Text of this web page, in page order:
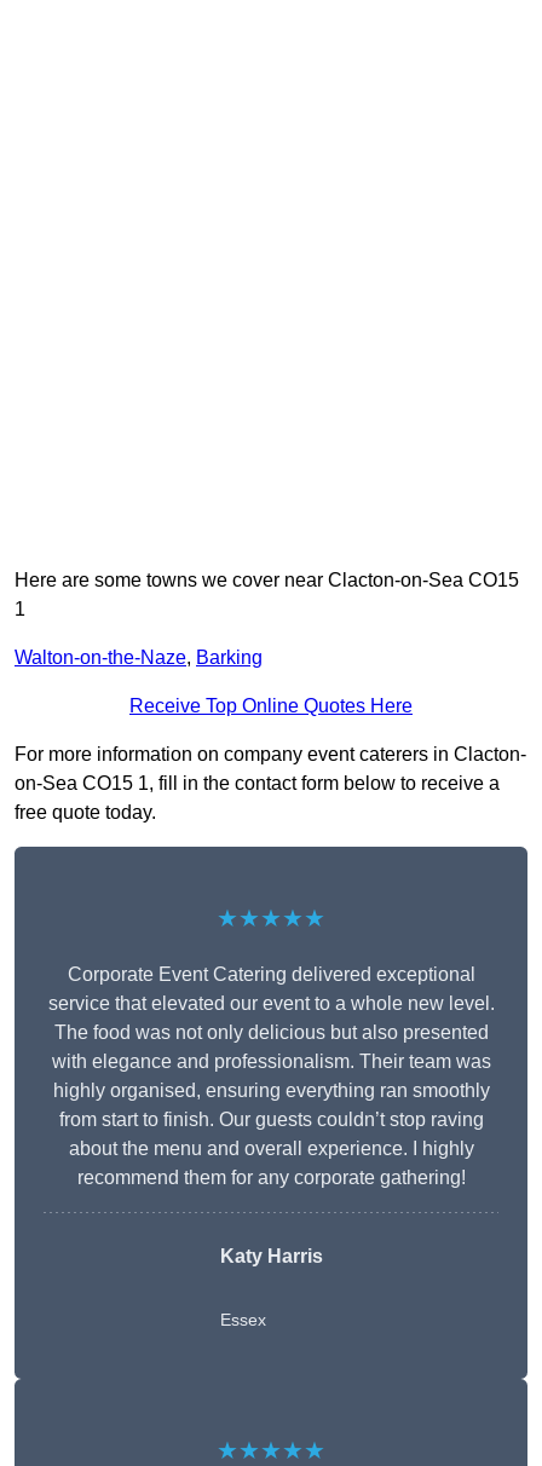
Here are some towns we cover near Clacton-on-Sea CO15
1
Walton-on-the-Naze, Barking
Receive Top Online Quotes Here
For more information on company event caterers in Clacton-
on-Sea CO15 1, fill in the contact form below to receive a
free quote today.
★★★★★
Corporate Event Catering delivered exceptional
service that elevated our event to a whole new level.
The food was not only delicious but also presented
with elegance and professionalism. Their team was
highly organised, ensuring everything ran smoothly
from start to finish. Our guests couldn’t stop raving
about the menu and overall experience. I highly
recommend them for any corporate gathering!
Katy Harris
Essex
★★★★★